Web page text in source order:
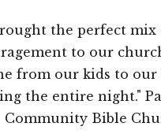
the perfect
to our
from our kids to our
the entire night."
Community Bible